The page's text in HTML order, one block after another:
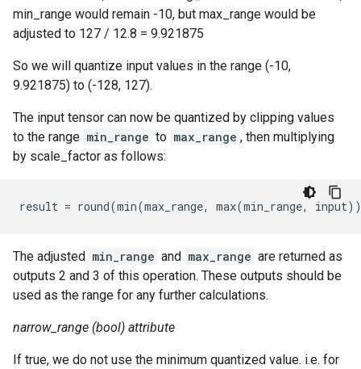
min_range would remain -10, but max_range would be
adjusted to 127 / 12.8 = 9.921875
So we will quantize input values in the range (-10,
9.921875) to (-128, 127).
The input tensor can now be quantized by clipping values
to the range min_range to max_range , then multiplying
by scale_factor as follows:
result = round(min(max_range, max(min_range, input))
The adjusted min_range and max_range are returned as
outputs 2 and 3 of this operation. These outputs should be
used as the range for any further calculations.
narrow_range (bool) attribute
If true, we do not use the minimum quantized value. i.e. for